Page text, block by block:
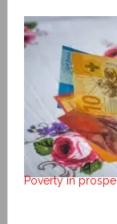
Poverty in